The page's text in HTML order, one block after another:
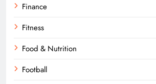
Finance
Fitness
Food & Nutrition
Football